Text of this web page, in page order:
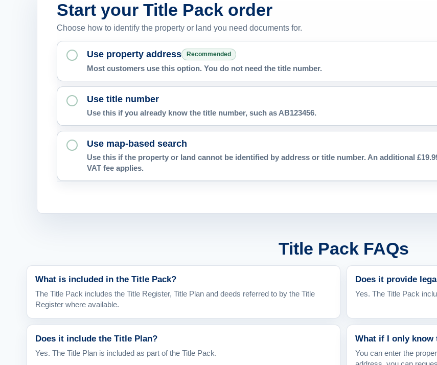
Start your Title Pack order
Choose how to identify the property or land you need documents for.
Use property address Recommended
Most customers use this option. You do not need the title number.
Use title number
Use this if you already know the title number, such as AB123456.
Use map-based search
Use this if the property or land cannot be identified by address or title number. An additional
VAT fee applies.
Title Pack FAQs
What is included in the Title Pack?
The Title Pack includes the Title Register, Title Plan and deeds referred to by the Title
Register where available.
Does it provide
Yes. The Title Pack
Does it include the Title Plan?
Yes. The Title Plan is included as part of the Title Pack.
What if I only know
You can enter the